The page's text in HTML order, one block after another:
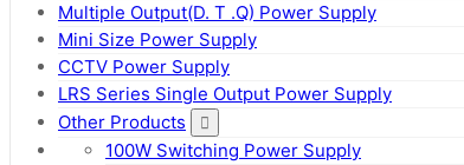
Multiple Output(D. T .Q) Power Supply
Mini Size Power Supply
CCTV Power Supply
LRS Series Single Output Power Supply
Other Products
100W Switching Power Supply